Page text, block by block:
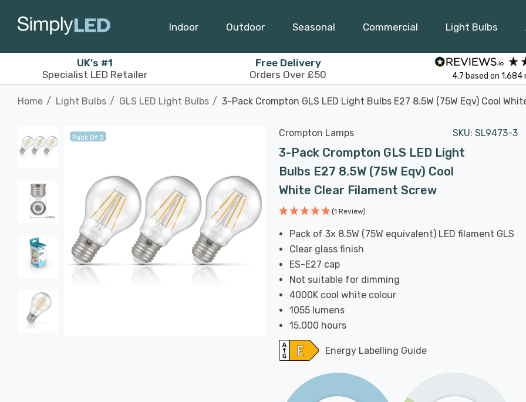
Indoor Outdoor Seasonal Commercial Light Bulbs
UK's #1
Specialist LED Retailer
Free Delivery
Orders Over £50
4.7 based on1,684
Home Light Bulbs GLS LED Light Bulbs 3-Pack Crompton GLS LED Light Bulbs E27 8.5W (75W Eqv) Cool
Pack Of 3 Crompton Lamps SKU: SL9473-3
3-Pack Crompton GLS LED Light
Bulbs E27 8.5W (75W Eqv) Cool
White Clear Filament Screw
(1 Review)
Pack of 3x 8.5W (75W equivalent) LED filament GLS
Clear glass finish
ES-E27 cap
Not suitable for dimming
4000K cool white colour
1055 lumens
15,000 hours
Energy Labelling Guide